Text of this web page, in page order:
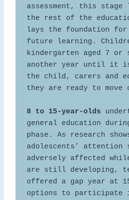
assessment, this
the rest of the
lays the foundation
future learning.
kindergarten aged 7 or
another year until it is
the child, carers and
they are ready to move
8 to 15-year-olds
general education
phase. As research
adolescents’ attention
adversely affected
are still developing,
offered a gap year at
options to participate